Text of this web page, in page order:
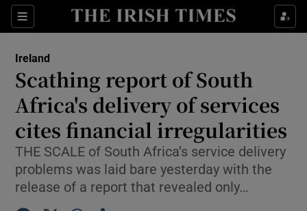
Sections
Show Culture sub sections
Show Technology sub sections
Show Science sub sections
Ireland
Scathing report of South
Africa's delivery of services
cites financial irregularities
THE SCALE of South Africa’s service delivery
problems was laid bare yesterday with the
release of a report that revealed only…